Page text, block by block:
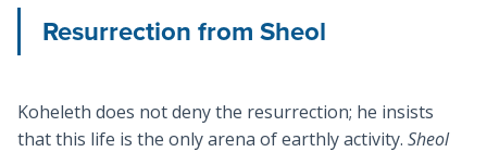
Resurrection from Sheol
Koheleth does not deny the resurrection; he insists
that this life is the only arena of earthly activity. Sheol